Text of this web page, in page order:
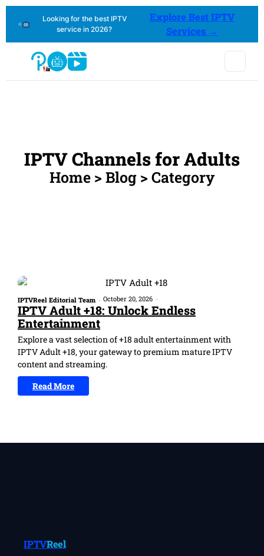
Looking for the best IPTV
service in 2026?
Explore Best IPTV
Services →
IPTV Channels for Adults
Home > Blog > Category
IPTVReel Editorial Team - October 20, 2026 -
IPTV Adult +18: Unlock Endless
Entertainment
Explore a vast selection of +18 adult entertainment with
IPTV Adult +18, your gateway to premium mature IPTV
content and streaming.
Read More
IPTVReel